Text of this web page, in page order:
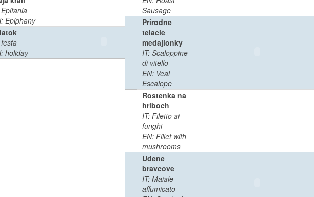
Epiphany
0
MBmin
holiday
MBmin
Sausage
Prirodne
telacie
medajlonky
IT: Scaloppine
di vitello
EN: Veal
Escalope
Rostenka na
hriboch
IT: Filetto ai
funghi
EN: Fillet with
mushrooms
Udene
bravcove
IT: Maiale
affumicato